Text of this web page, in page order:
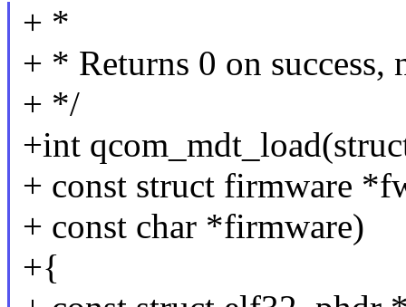
+ *
+ * Returns 0 on success,
+ */
+int
+ const struct firmware
+ const char *firmware)
+{